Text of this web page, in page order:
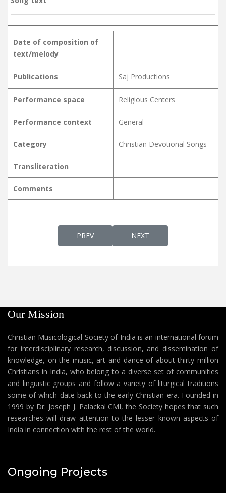
Date of composition of
text/melody
Publications Saj Productions
Performance space Religious Centers
Performance context General
Category Christian Devotional Songs
Transliteration
Comments
PREVIOUS ARTICLE: MAKANE OMANA
PREV NEXT ARTICLE:
NEXT
Our Mission
Christian Musicological Society of India is an international forum
for interdisciplinary research, discussion, and dissemination of
knowledge, on the music, art and dance of about thirty million
Christians in India, who belong to a diverse set of communities
and linguistic groups and follow a variety of liturgical traditions
some of which date back to the early Christian era. Founded in
1999 by Dr. Joseph J. Palackal CMI, the Society hopes that such
researches will draw attention to the lesser known aspects of
India in connection with the rest of the world.
Ongoing Projects